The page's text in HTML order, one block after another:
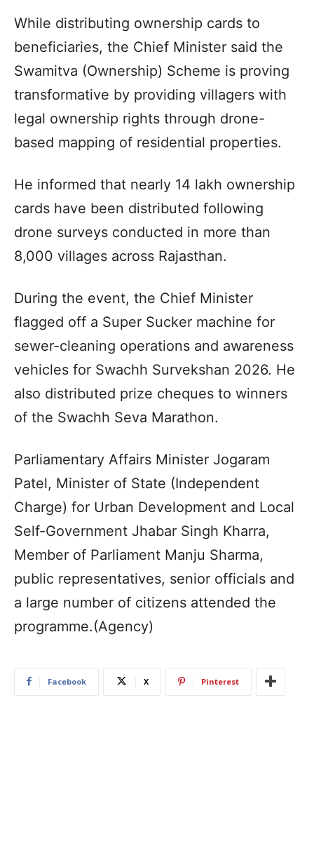
While distributing ownership cards to
beneficiaries, the Chief Minister said the
Swamitva (Ownership) Scheme is proving
transformative by providing villagers with
legal ownership rights through drone-
based mapping of residential properties.
He informed that nearly 14 lakh ownership
cards have been distributed following
drone surveys conducted in more than
8,000 villages across Rajasthan.
During the event, the Chief Minister
flagged off a Super Sucker machine for
sewer-cleaning operations and awareness
vehicles for Swachh Survekshan 2026. He
also distributed prize cheques to winners
of the Swachh Seva Marathon.
Parliamentary Affairs Minister Jogaram
Patel, Minister of State (Independent
Charge) for Urban Development and Local
Self-Government Jhabar Singh Kharra,
Member of Parliament Manju Sharma,
public representatives, senior officials and
a large number of citizens attended the
programme.(Agency)
Facebook X Pinterest